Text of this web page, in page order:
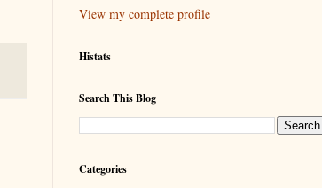
View my complete profile
Histats
Search This Blog
Categories